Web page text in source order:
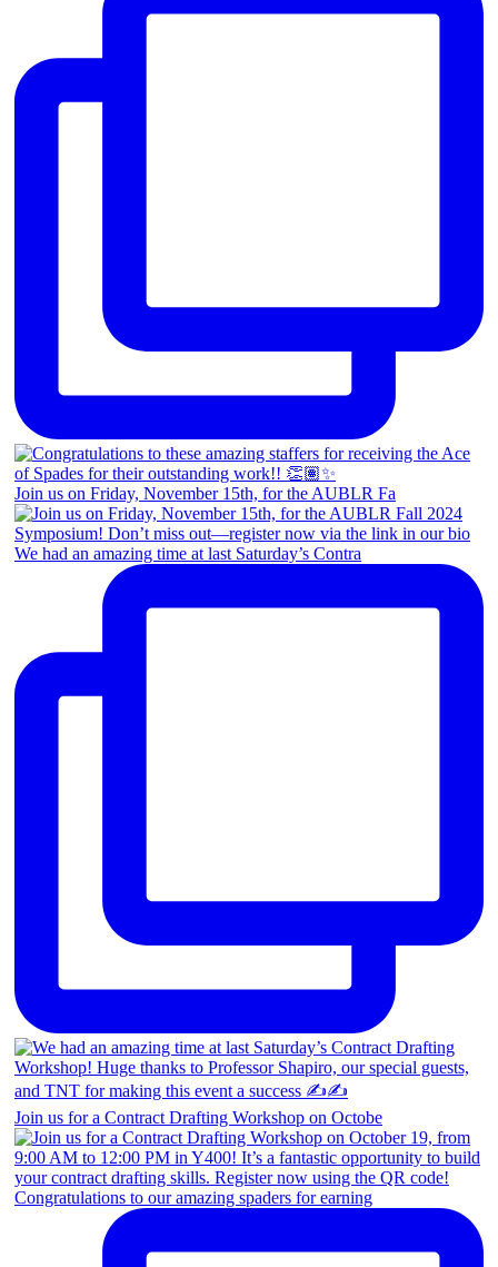
Join us on Friday, November 15th, for the AUBLR Fa
We had an amazing time at last Saturday’s Contra
Join us for a Contract Drafting Workshop on Octobe
Congratulations to our amazing spaders for earning